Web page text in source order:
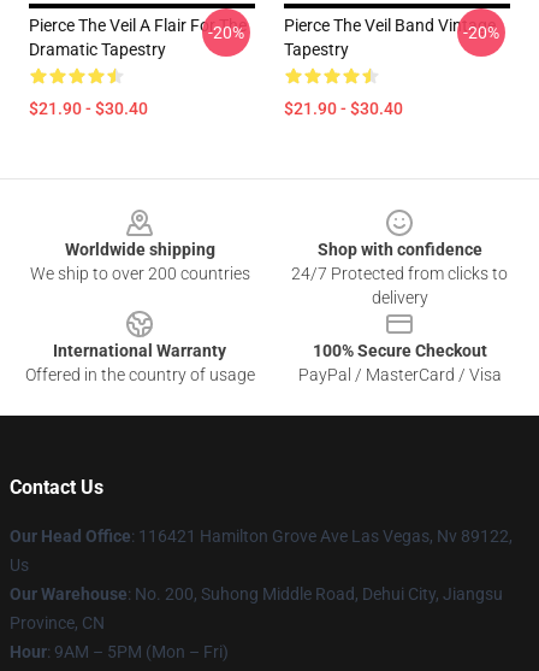
Pierce The Veil A Flair For The
Dramatic Tapestry
$21.90 - $30.40
-20%
Pierce The Veil Band Vintage
Tapestry
$21.90 - $30.40
-20%
Worldwide shipping
We ship to over 200 countries
Shop with confidence
24/7 Protected from clicks to
delivery
International Warranty
Offered in the country of usage
100% Secure Checkout
PayPal / MasterCard / Visa
Contact Us
Our Head Office: 116421 Hamilton Grove Ave Las Vegas, Nv 89122,
Us
Our Warehouse: No. 200, Suhong Middle Road, Dehui City, Jiangsu
Province, CN
Hour: 9AM – 5PM (Mon – Fri)